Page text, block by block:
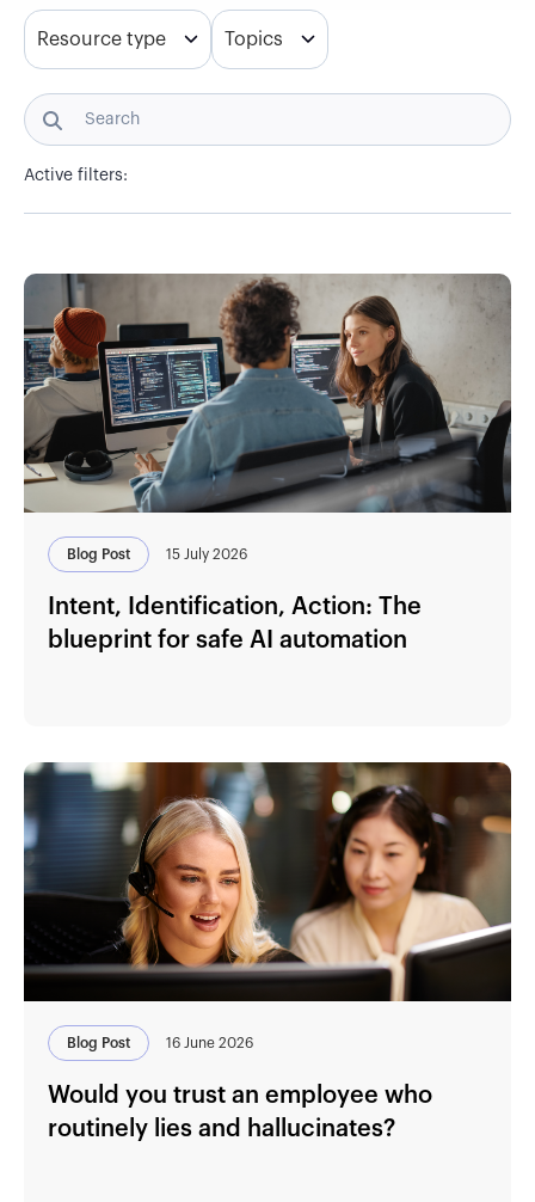
Resource type Topics
Active filters:
Blog Post 15 July 2026
Intent, Identification, Action: The
blueprint for safe AI automation
Blog Post 16 June 2026
Would you trust an employee who
routinely lies and hallucinates?